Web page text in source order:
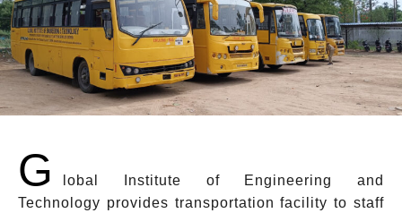
G
lobal Institute of Engineering and
Technology provides transportation facility to staff